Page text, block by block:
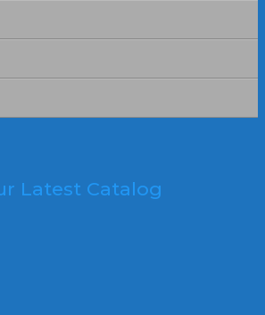
Latest Catalog